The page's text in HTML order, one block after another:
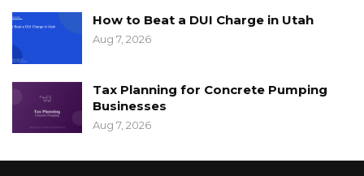
How to Beat a DUI Charge in Utah
Aug 7, 2026
Tax Planning for Concrete Pumping
Businesses
Aug 7, 2026